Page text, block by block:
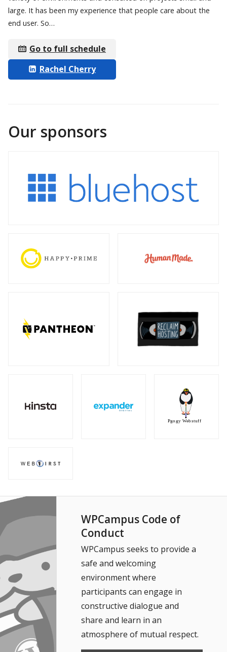
large. It has been my experience that people care about the
end user. So…
Go to full schedule
Rachel Cherry
Our sponsors
WPCampus Code of
Conduct
WPCampus seeks to provide a
safe and welcoming
environment where
participants can engage in
constructive dialogue and
share and learn in an
atmosphere of mutual respect.